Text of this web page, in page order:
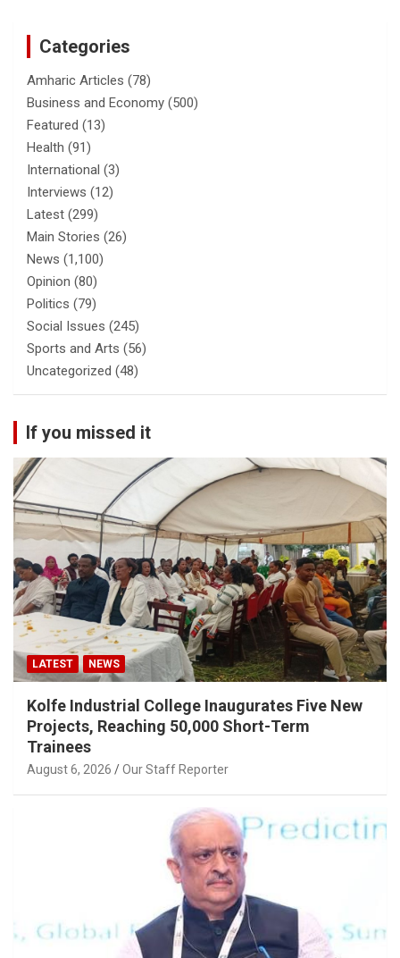
Categories
Amharic Articles (78)
Business and Economy (500)
Featured (13)
Health (91)
International (3)
Interviews (12)
Latest (299)
Main Stories (26)
News (1,100)
Opinion (80)
Politics (79)
Social Issues (245)
Sports and Arts (56)
Uncategorized (48)
If you missed it
LATEST NEWS
Kolfe Industrial College Inaugurates Five New
Projects, Reaching 50,000 Short-Term
Trainees
August 6, 2026 Our Staff Reporter